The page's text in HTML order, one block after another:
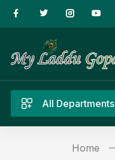
All Departments
Home